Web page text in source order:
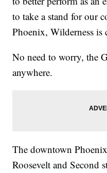
to take a stand for our
Phoenix, Wilderness
No need to worry, the
anywhere.
The downtown
Roosevelt and Second